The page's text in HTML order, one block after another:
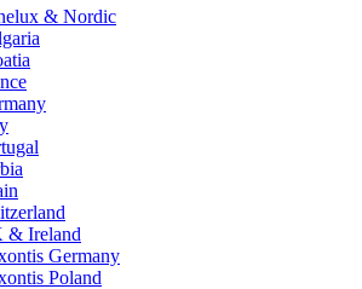
& Nordic
& Ireland
Germany
Poland